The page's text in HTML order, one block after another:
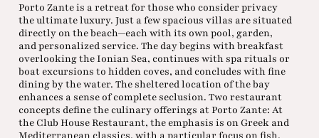
Porto Zante is a retreat for those who consider privacy
the ultimate luxury. Just a few spacious villas are situated
directly on the beach—each with its own pool, garden,
and personalized service. The day begins with breakfast
overlooking the Ionian Sea, continues with spa rituals or
boat excursions to hidden coves, and concludes with fine
dining by the water. The sheltered location of the bay
enhances a sense of complete seclusion. Two restaurant
concepts define the culinary offerings at Porto Zante: At
the Club House Restaurant, the emphasis is on Greek and